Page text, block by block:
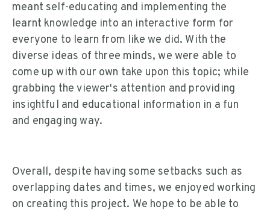
meant self-educating and implementing the
learnt knowledge into an interactive form for
everyone to learn from like we did. With the
diverse ideas of three minds, we were able to
come up with our own take upon this topic; while
grabbing the viewer's attention and providing
insightful and educational information in a fun
and engaging way.
Overall, despite having some setbacks such as
overlapping dates and times, we enjoyed working
on creating this project. We hope to be able to